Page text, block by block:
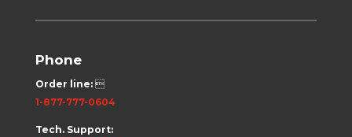
Phone
Order line:
1-877-777-0604
Tech. Support: